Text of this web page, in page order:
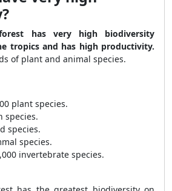
has very high biodiversity
tropics and has high productivity.
of plant and animal species.
plant species.
species.
species.
species.
invertebrate species.